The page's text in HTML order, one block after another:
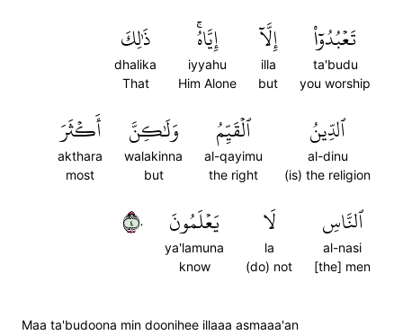
تَعۡبُدُوٓاْ
ta'budu
you worship
إِلَّآ
illa
but
إِيَّاهُۚ
iyyahu
Him Alone
ذَٰلِكَ
dhalika
That
ٱلدِّينُ
al-dinu
(is) the religion
ٱلۡقَيِّمُ
al-qayimu
the right
وَلَٰكِنَّ
walakinna
but
أَكۡثَرَ
akthara
most
ٱلنَّاسِ
al-nasi
[the] men
لَا
la
(do) not
يَعۡلَمُونَ
ya'lamuna
know
٤٠
Maa ta'budoona min doonihee illaaa asmaaa'an